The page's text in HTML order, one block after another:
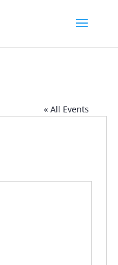
« All Events